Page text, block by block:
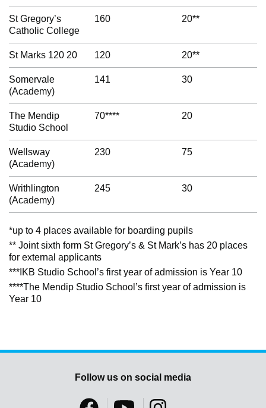
St Gregory’s
Catholic College
160 20**
St Marks 120 20 120 20**
Somervale
(Academy)
141 30
The Mendip
Studio School
70**** 20
Wellsway
(Academy)
230 75
Writhlington
(Academy)
245 30
*up to 4 places available for boarding pupils
** Joint sixth form St Gregory’s & St Mark’s has 20 places
for external applicants
***IKB Studio School’s first year of admission is Year 10
****The Mendip Studio School’s first year of admission is
Year 10
Follow us on social media